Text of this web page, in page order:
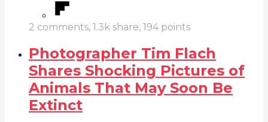
2 comments, 1.3k share, 194 points
Photographer Tim Flach
Shares Shocking Pictures of
Animals That May Soon Be
Extinct